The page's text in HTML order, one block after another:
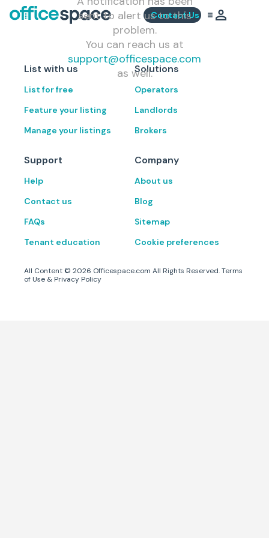
Contact Us
sent to alert us to this
problem.
You can reach us at
support@officespace.com
as well.
List with us
List for free
Feature your listing
Manage your listings
Solutions
Operators
Landlords
Brokers
Support
Help
Contact us
FAQs
Tenant education
Company
About us
Blog
Sitemap
Cookie preferences
All Content © 2026 Officespace.com All Rights Reserved.Terms
of Use & Privacy Policy